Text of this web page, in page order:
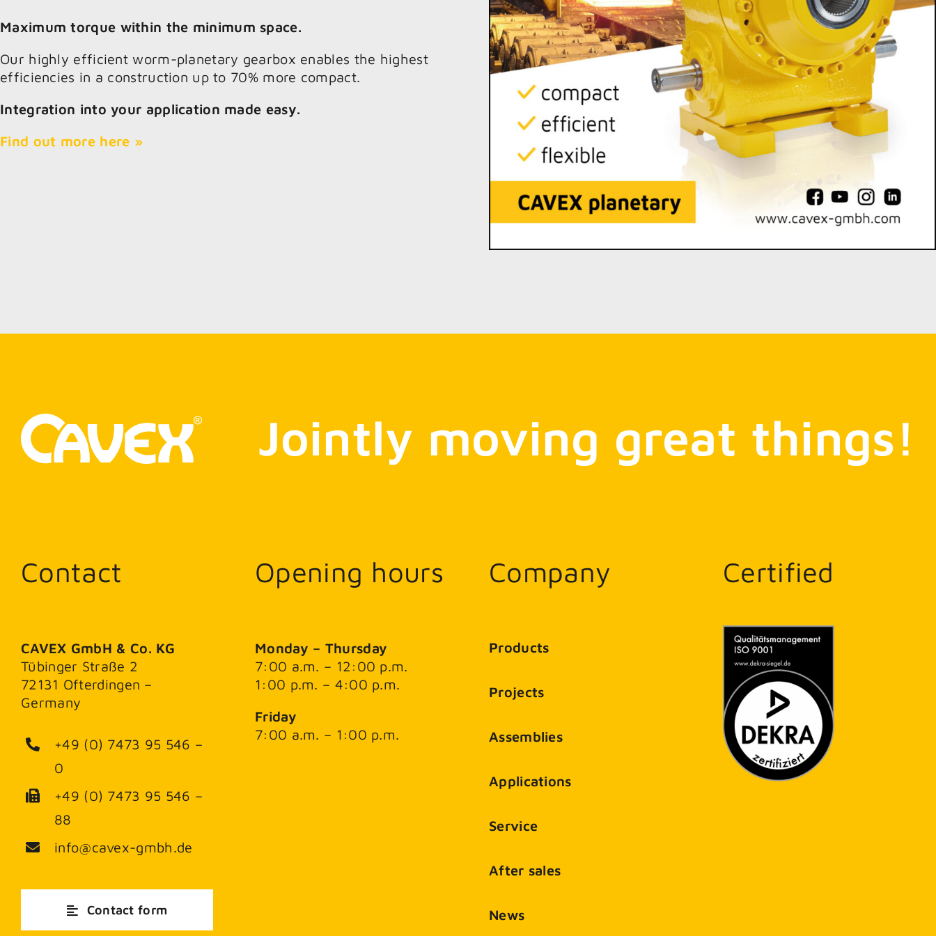
Maximum torque within the minimum space.
Our highly efficient worm-planetary gearbox enables the highest
efficiencies in a construction up to 70% more compact.
Integration into your application made easy.
Find out more here »
Jointly moving great things!
Contact
CAVEX GmbH & Co. KG
Tübinger Straße 2
72131 Ofterdingen –
Germany
+49 (0) 7473 95 546 –
0
+49 (0) 7473 95 546 –
88
info@cavex-gmbh.de
Contact form
Opening hours
Monday – Thursday
7:00 a.m. – 12:00 p.m.
1:00 p.m. – 4:00 p.m.
Friday
7:00 a.m. – 1:00 p.m.
Company
Products
Projects
Assemblies
Applications
Service
After sales
News
Certified